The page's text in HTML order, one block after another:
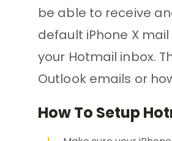
be able to receive
default iPhone X
your Hotmail inbox.
Outlook emails or
How To Setup